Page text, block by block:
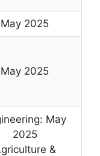
May 2025
May 2025
May
2025
&